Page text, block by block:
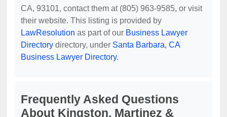
CA, 93101, contact them at (805) 963-9585, or visit
their website. This listing is provided by
LawResolution as part of our Business Lawyer
Directory directory, under Santa Barbara, CA
Business Lawyer Directory.
Frequently Asked Questions
About Kingston, Martinez &